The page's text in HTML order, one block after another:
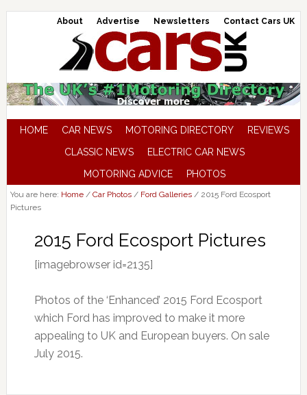
About Advertise Newsletters Contact Cars UK
HOME CAR NEWS MOTORING DIRECTORY
REVIEWS
CLASSIC NEWS
ELECTRIC CAR NEWS
MOTORING ADVICE
PHOTOS
You are here: Home / Car Photos / Ford Galleries /2015 Ford Ecosport
Pictures
2015 Ford Ecosport Pictures
[imagebrowser id=2135]
Photos of the ‘Enhanced’ 2015 Ford Ecosport
which Ford has improved to make it more
appealing to UK and European buyers. On sale
July 2015.